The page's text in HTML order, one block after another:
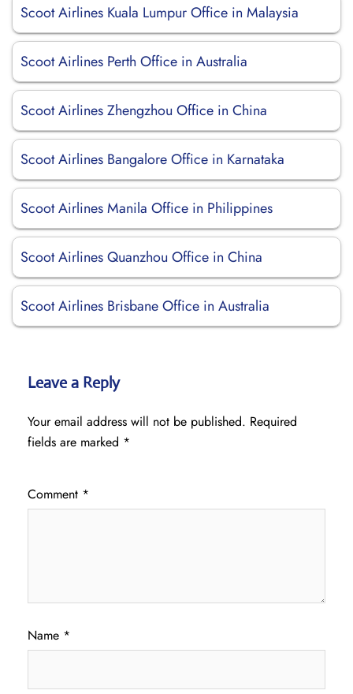
Scoot Airlines Kuala Lumpur Office in Malaysia
Scoot Airlines Perth Office in Australia
Scoot Airlines Zhengzhou Office in China
Scoot Airlines Bangalore Office in Karnataka
Scoot Airlines Manila Office in Philippines
Scoot Airlines Quanzhou Office in China
Scoot Airlines Brisbane Office in Australia
Leave a Reply
Your email address will not be published. Required
fields are marked *
Comment *
Name *